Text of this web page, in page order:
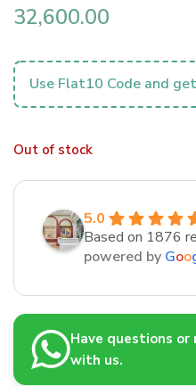
32,600.00
Use Flat10 Code and
Out of stock
5.0
Based on 1876
powered by Goo
Have questions or
with us.